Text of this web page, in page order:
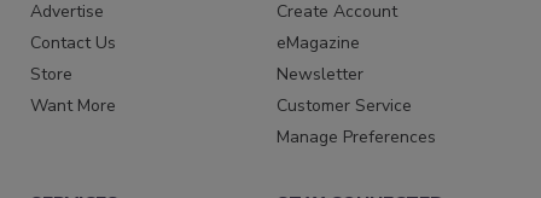
Advertise
Contact Us
Store
Want More
Create Account
eMagazine
Newsletter
Customer Service
Manage Preferences